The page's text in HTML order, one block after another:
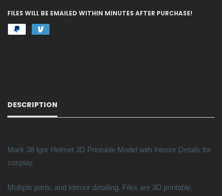
FILES WILL BE EMAILED WITHIN MINUTES AFTER PURCHASE!
DESCRIPTION
Mark 38 Igor Helmet 3D Printable Model with Interior Details for
cosplay.
Multiple parts, and interior detailing. Files are 3D printable.